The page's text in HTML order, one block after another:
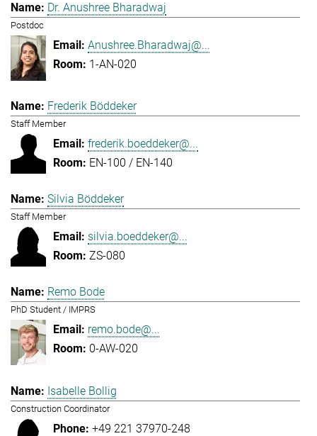
Dr. Anushree Bharadwaj
Postdoc
Anushree.Bharadwaj@...
1-AN-020
Frederik Böddeker
Staff Member
frederik.boeddeker@...
EN-100 / EN-140
Silvia Böddeker
Staff Member
silvia.boeddeker@...
ZS-080
Remo Bode
PhD Student / IMPRS
remo.bode@...
0-AW-020
Isabelle Bollig
Construction Coordinator
+49 221 37970-248